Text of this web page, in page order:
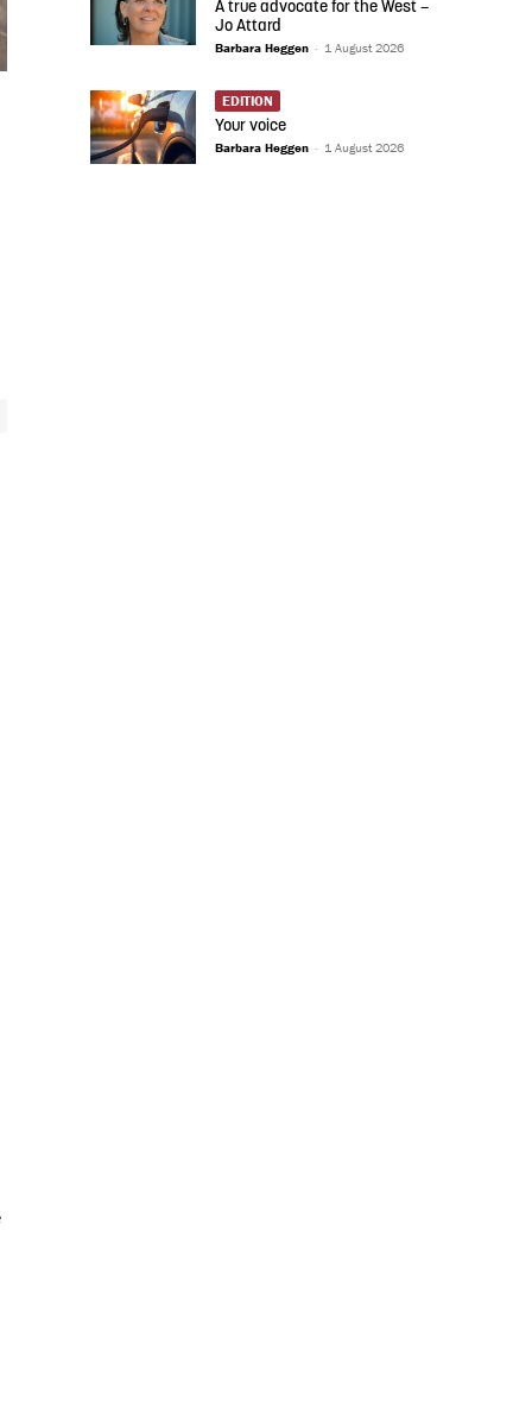
A true advocate for the West –
Jo Attard
Barbara Heggen - 1 August 2026
EDITION
Your voice
Barbara Heggen - 1 August 2026